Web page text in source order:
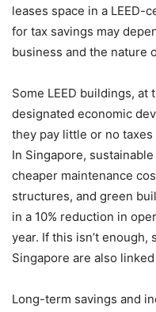
leases space in a
for tax savings may
business and the nature
Some LEED buildings, at
designated economic
they pay little or no
In Singapore,
cheaper maintenance
structures, and green
in a 10% reduction in
year. If this isn’t
Singapore are also
Long-term savings and